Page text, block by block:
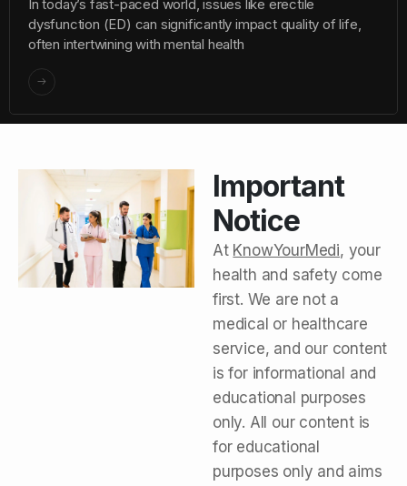
In today’s fast-paced world, issues like erectile
dysfunction (ED) can significantly impact quality of life,
often intertwining with mental health
Important
Notice
At KnowYourMedi, your
health and safety come
first. We are not a
medical or healthcare
service, and our content
is for informational and
educational purposes
only. All our content is
for educational
purposes only and aims